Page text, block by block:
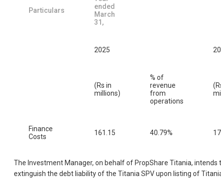
Particulars
ended
March
31,
2025
(Rs in
millions)
% of
revenue
from
operations
Finance
Costs
161.15 40.79%
The Investment Manager, on behalf of PropShare Titania, intends
extinguish the debt liability of the Titania SPV upon listing of